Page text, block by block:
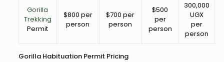
Gorilla
Trekking
Permit
$800 per
person
$700 per
person
$500
per
person
300,000
UGX
per
person
Gorilla Habituation Permit Pricing